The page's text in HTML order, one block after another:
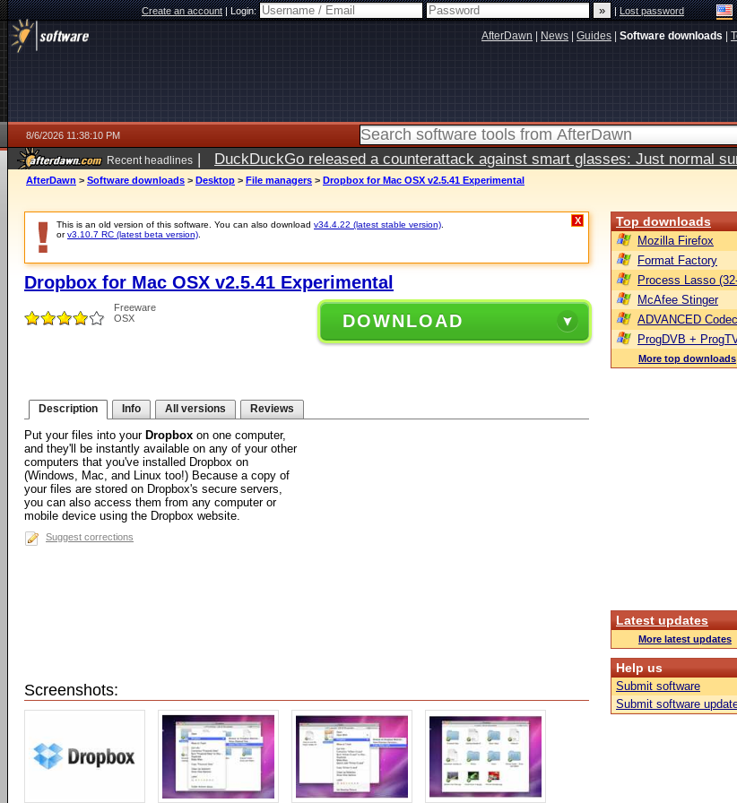
Create an account|Login: |Lost password
AfterDawn News Guides Software downloads
8/6/2026 11:38:10 PM
Recent headlines | DuckDuckGo released a counterattack against smart glasses: Just normal
ago
AfterDawn > Software downloads > Desktop > File managers > Dropbox for Mac OSX v2.5.41 Experimental
This is an old version of this software. You can also download v34.4.22 (latest stable version)
orv3.10.7 RC (latest beta version)
X
Dropbox for Mac OSX v2.5.41 Experimental
Freeware
OSX
DOWNLOAD
Description Info All versions Reviews
Put your files into your Dropbox on one computer,
and they'll be instantly available on any of your other
computers that you've installed Dropbox on
(Windows, Mac, and Linux too!) Because a copy of
your files are stored on Dropbox's secure servers,
you can also access them from any computer or
mobile device using the Dropbox website.
Suggest corrections
Screenshots:
Top downloads
Mozilla Firefox
Format Factory
Process Lasso
McAfee Stinger
ADVANCED
ProgDVB +
More top downloads
Latest updates
More latest updates
Help us
Submit software
Submit software